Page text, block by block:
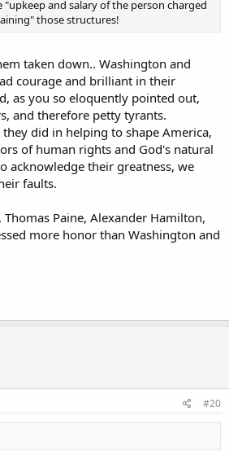
"upkeep and salary of the person charged
those structures!
taken down.. Washington and
courage and brilliant in their
as you so eloquently pointed out,
and therefore petty tyrants.
did in helping to shape America,
of human rights and God's natural
acknowledge their greatness, we
faults.
Paine, Alexander Hamilton,
more honor than Washington and
#20